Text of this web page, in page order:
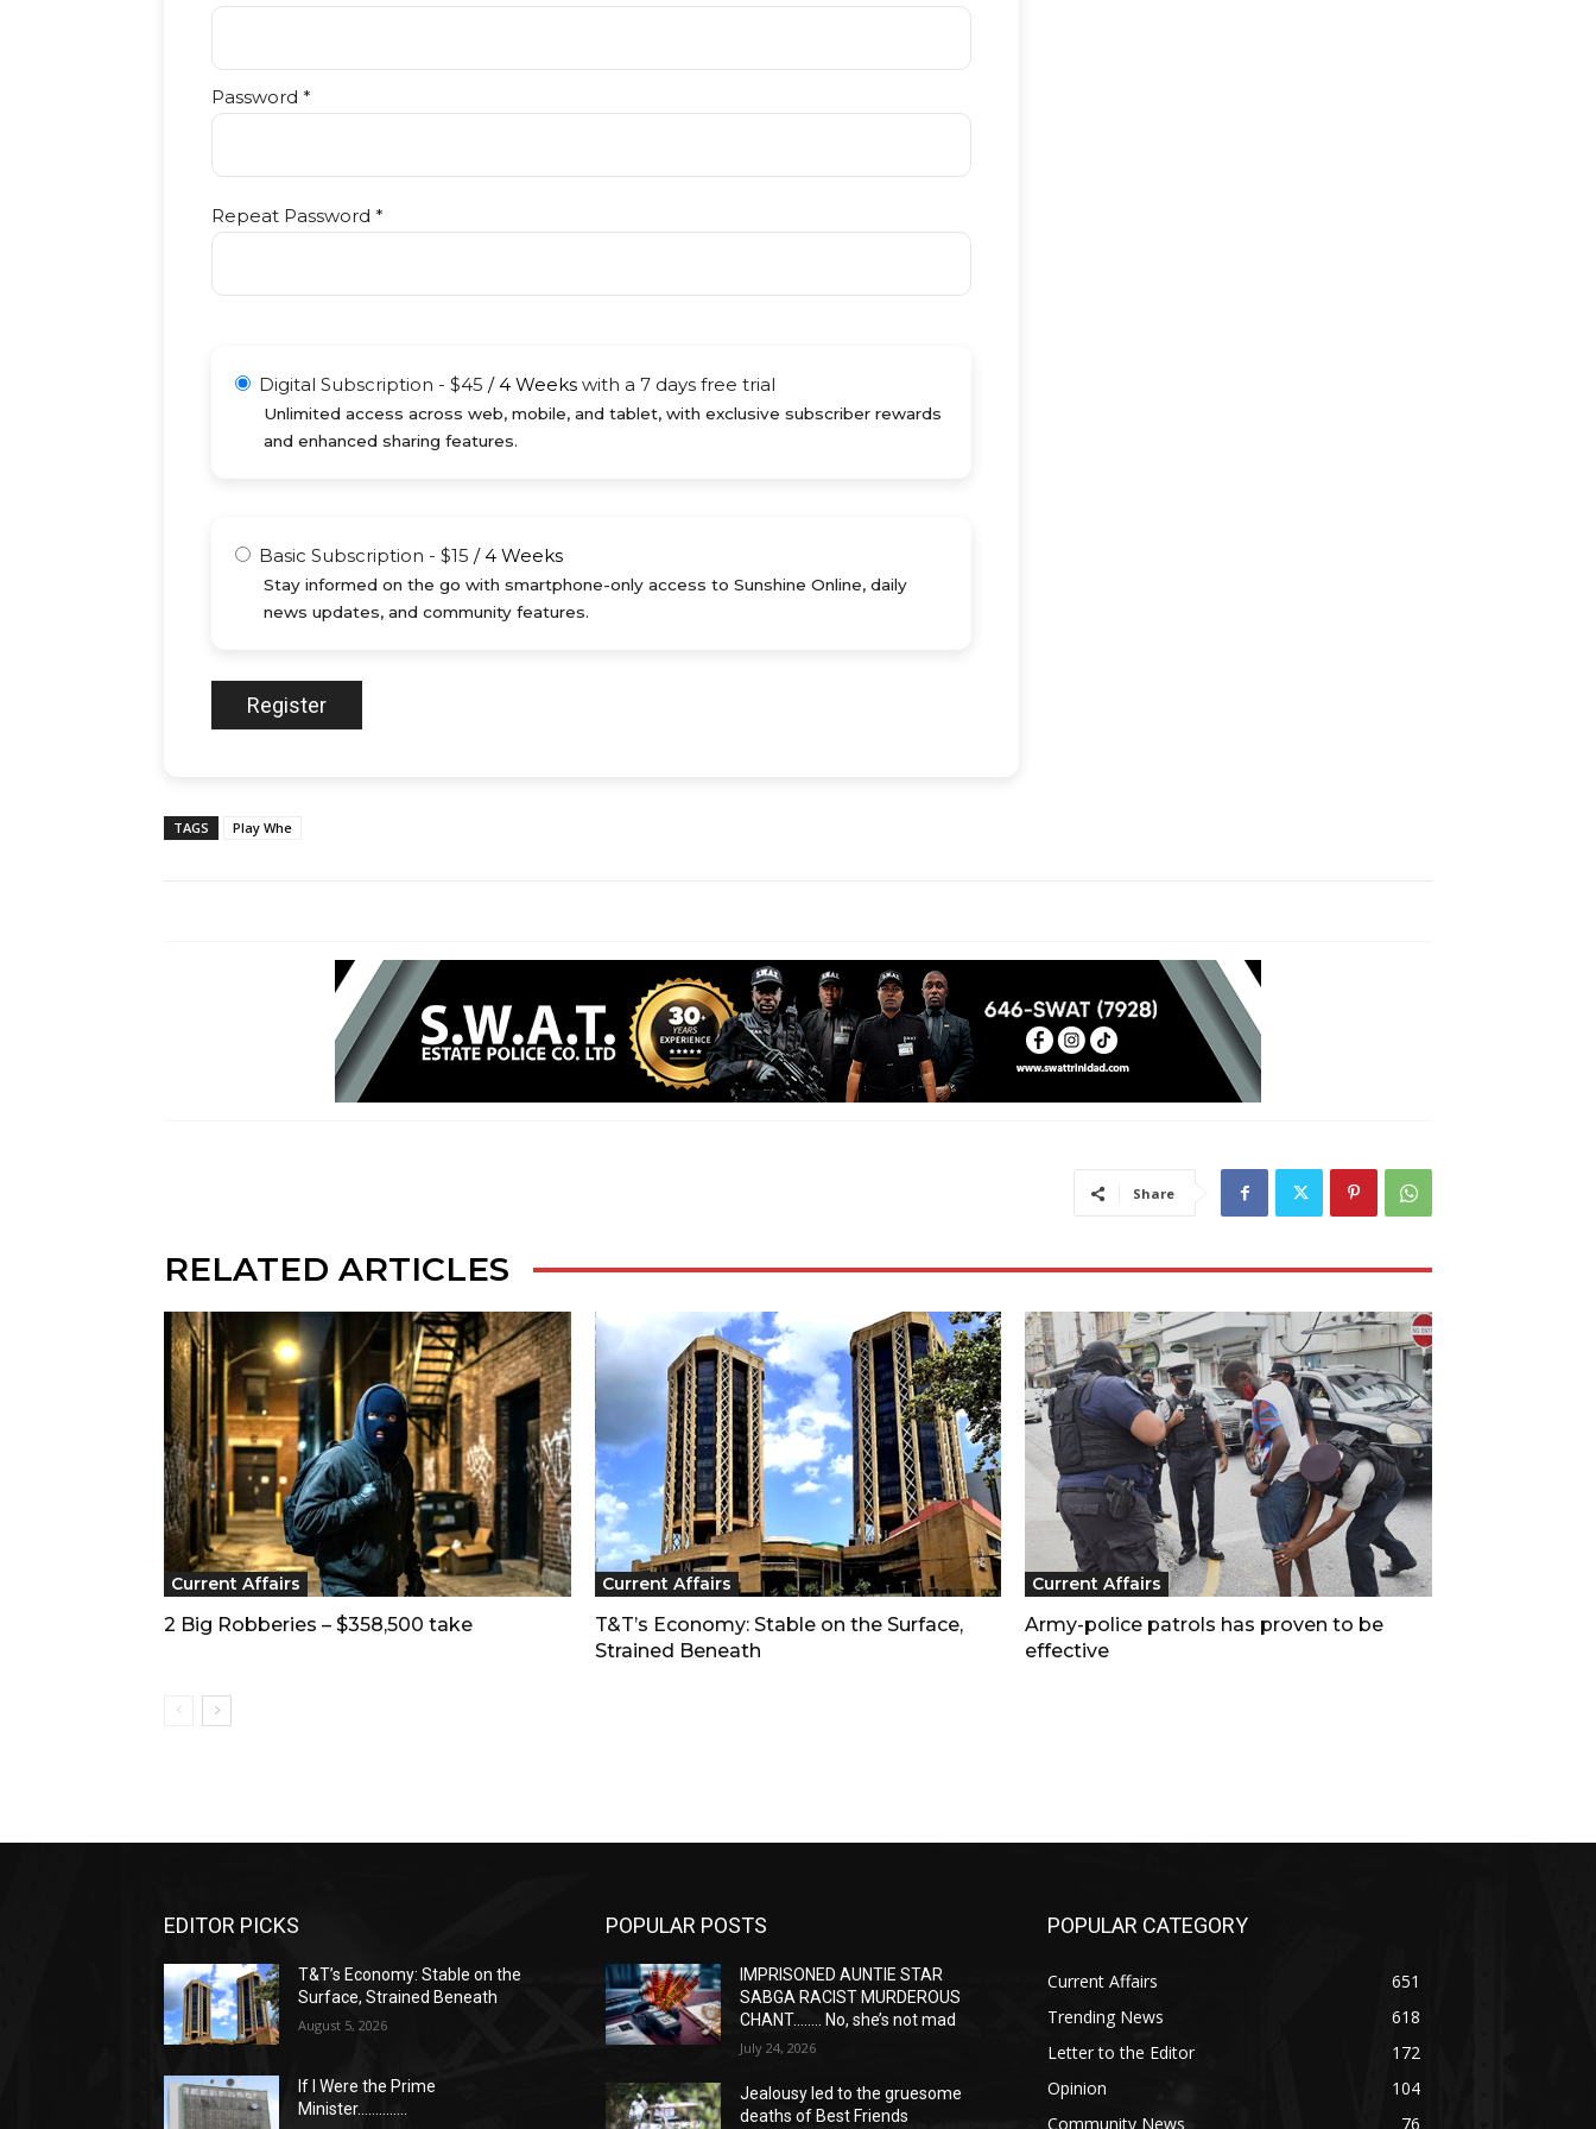
Password *
Repeat Password *
Digital Subscription - $45 /4 Weeks with a 7 days free trial
Unlimited access across web, mobile, and tablet, with exclusive subscriber rewards
and enhanced sharing features.
Basic Subscription - $15 /4 Weeks
Stay informed on the go with smartphone-only access to Sunshine Online, daily
news updates, and community features.
TAGS Play Whe
Share
RELATED ARTICLES
Current Affairs
2 Big Robberies – $358,500 take
Current Affairs
T&T’s Economy: Stable on the Surface,
Strained Beneath
Current Affairs
Army-police patrols has proven to be
effective
EDITOR PICKS
T&T’s Economy: Stable on the
Surface, Strained Beneath
August 5, 2026
If I Were the Prime
Minister…………..
POPULAR POSTS
IMPRISONED AUNTIE STAR
SABGA RACIST MURDEROUS
CHANT…….. No, she’s not mad
July 24, 2026
Jealousy led to the gruesome
deaths of Best Friends
POPULAR CATEGORY
Current Affairs
651
Trending News
618
Letter to the Editor
172
Opinion
104
Community News
76